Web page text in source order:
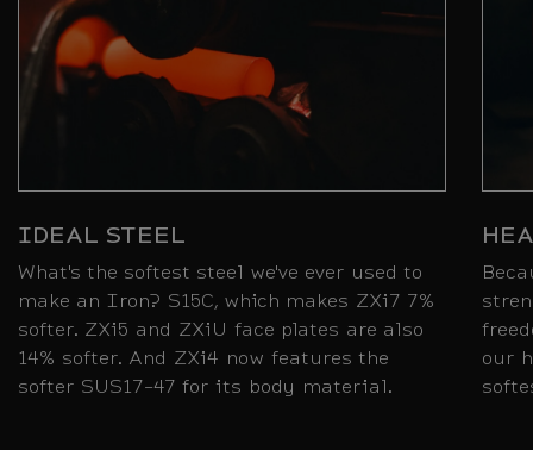
IDEAL STEEL
What's the softest steel we've ever used to
make an Iron? S15C, which makes ZXi7 7%
softer. ZXi5 and ZXiU face plates are also
14% softer. And ZXi4 now features the
softer SUS17-47 for its body material.
our